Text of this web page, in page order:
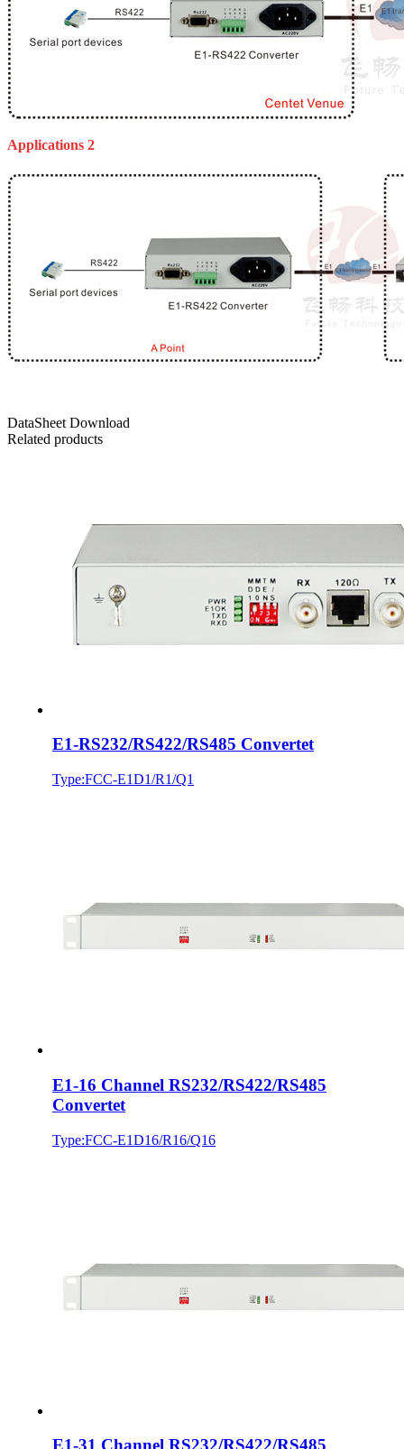
Applications 2
DataSheet Download
Related products
E1-RS232/RS422/RS485 Convertet
Type:FCC-E1D1/R1/Q1
E1-16 Channel RS232/RS422/RS485
Convertet
Type:FCC-E1D16/R16/Q16